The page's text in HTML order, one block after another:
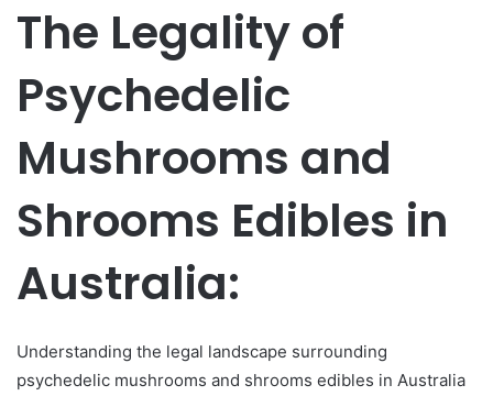
The Legality of
Psychedelic
Mushrooms and
Shrooms Edibles in
Australia:
Understanding the legal landscape surrounding
psychedelic mushrooms and shrooms edibles in Australia